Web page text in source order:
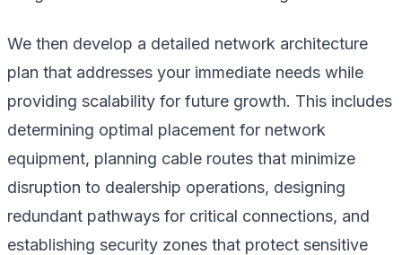
We then develop a detailed network architecture
plan that addresses your immediate needs while
providing scalability for future growth. This includes
determining optimal placement for network
equipment, planning cable routes that minimize
disruption to dealership operations, designing
redundant pathways for critical connections, and
establishing security zones that protect sensitive